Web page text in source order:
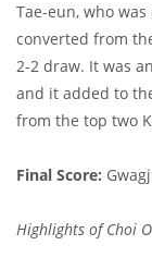
Tae-eun, who
converted from
2-2 draw. It was
and it added to
from the top two
Final Score:
Highlights of Choi